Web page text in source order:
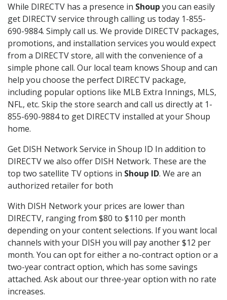
While DIRECTV has a presence in Shoup you can easily
get DIRECTV service through calling us today 1-855-
690-9884. Simply call us. We provide DIRECTV packages,
promotions, and installation services you would expect
from a DIRECTV store, all with the convenience of a
simple phone call. Our local team knows Shoup and can
help you choose the perfect DIRECTV package,
including popular options like MLB Extra Innings, MLS,
NFL, etc. Skip the store search and call us directly at 1-
855-690-9884 to get DIRECTV installed at your Shoup
home.
Get DISH Network Service in Shoup ID In addition to
DIRECTV we also offer DISH Network. These are the
top two satellite TV options in Shoup ID. We are an
authorized retailer for both
With DISH Network your prices are lower than
DIRECTV, ranging from $80 to $110 per month
depending on your content selections. If you want local
channels with your DISH you will pay another $12 per
month. You can opt for either a no-contract option or a
two-year contract option, which has some savings
attached. Ask about our three-year option with no rate
increases.